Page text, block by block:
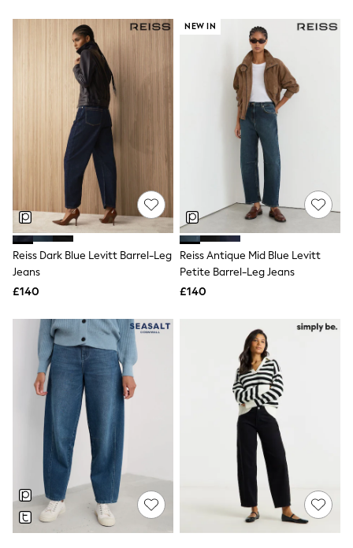
Jumpsuits & Playsuits
DD-K Swimwear
Beach Bags
Luggage
Beach Towels
Airport Outfits
All Denim
New In Denim
Wide Leg Jeans
Bootcut & Flare Jeans
Cropped Jeans
Skinny Jeans
Hourglass Jeans
Denim Shorts
Denim Skirts
Denim Jackets
Denim Shirts
River Island
FatFace
GAP
New In Jackets & Coats
Lightweight Jackets
Denim Jackets
Funnel Neck Jackets
Bomber Jackets
Trench Coats
Raincoats
Quilted Jackets
Puffer & Padded Coats
All Bags
All Jewellery
Crossbody Bags
Reiss Dark Blue Levitt Barrel-Leg
Jeans
£140
NEW IN
Reiss Antique Mid Blue Levitt
Petite Barrel-Leg Jeans
£140